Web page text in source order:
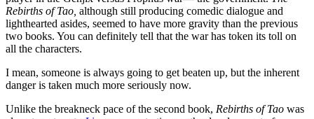
Rebirths of Tao, although still producing comedic dialogue and
lighthearted asides, seemed to have more gravity than the previous
two books. You can definitely tell that the war has token its toll on
all the characters.
I mean, someone is always going to get beaten up, but the inherent
danger is taken much more seriously now.
Unlike the breakneck pace of the second book, Rebirths of Tao was